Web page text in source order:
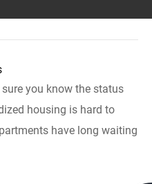
you know the status
housing is hard to
have long waiting